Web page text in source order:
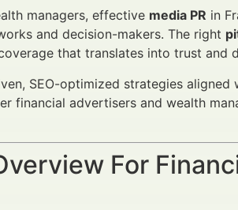
managers, effective media PR in
and decision-makers. The right
that translates into trust and
SEO-optimized strategies aligned
financial advertisers and wealth
For